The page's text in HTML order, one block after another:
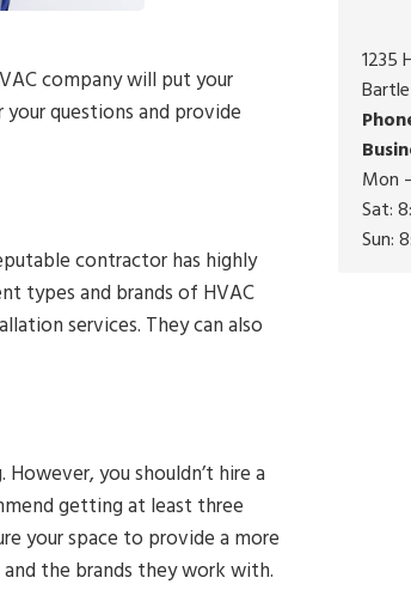
company will put your
questions and provide
contractor has highly
types and brands of HVAC
services. They can also
you shouldn’t hire a
getting at least three
your space to provide a more
the brands they work with.
1235
Mon
Sat:
Sun: